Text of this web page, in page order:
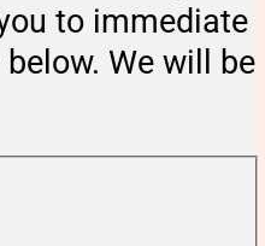
to immediate
We will be